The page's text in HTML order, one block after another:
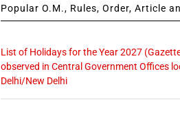
Popular O.M., Rules, Order, Article
List of Holidays for the Year 2027
observed in Central Government Offices
Delhi/New Delhi